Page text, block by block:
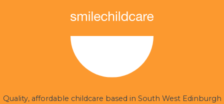
Quality, affordable childcare based in South West Edinburgh